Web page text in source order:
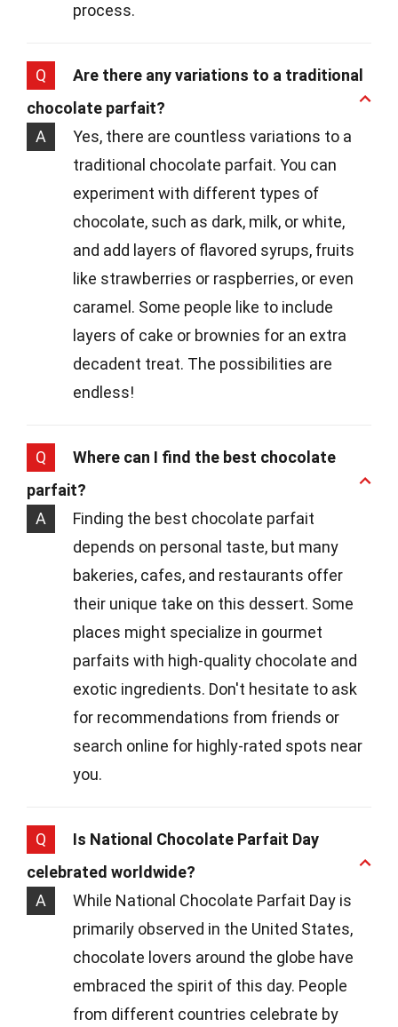
process.
Q
Are there any variations to a traditional
chocolate parfait?
A
Yes, there are countless variations to a
traditional chocolate parfait. You can
experiment with different types of
chocolate, such as dark, milk, or white,
and add layers of flavored syrups, fruits
like strawberries or raspberries, or even
caramel. Some people like to include
layers of cake or brownies for an extra
decadent treat. The possibilities are
endless!
Q
Where can I find the best chocolate
parfait?
A
Finding the best chocolate parfait
depends on personal taste, but many
bakeries, cafes, and restaurants offer
their unique take on this dessert. Some
places might specialize in gourmet
parfaits with high-quality chocolate and
exotic ingredients. Don't hesitate to ask
for recommendations from friends or
search online for highly-rated spots near
you.
Q
Is National Chocolate Parfait Day
celebrated worldwide?
A
While National Chocolate Parfait Day is
primarily observed in the United States,
chocolate lovers around the globe have
embraced the spirit of this day. People
from different countries celebrate by